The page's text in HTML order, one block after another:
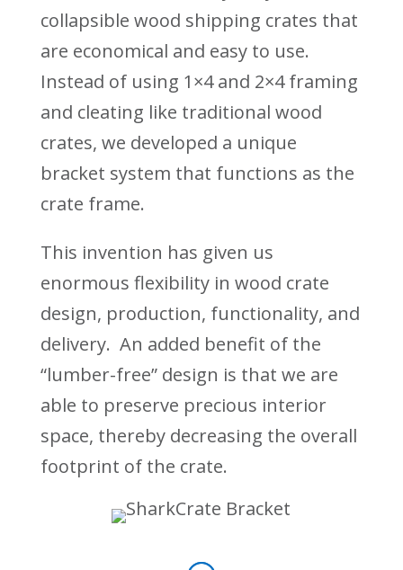
collapsible wood shipping crates that
are economical and easy to use.
Instead of using 1×4 and 2×4 framing
and cleating like traditional wood
crates, we developed a unique
bracket system that functions as the
crate frame.
This invention has given us
enormous flexibility in wood crate
design, production, functionality, and
delivery. An added benefit of the
“lumber-free” design is that we are
able to preserve precious interior
space, thereby decreasing the overall
footprint of the crate.